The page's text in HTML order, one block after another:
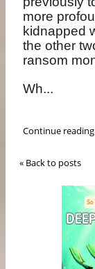
more
kidnapped
the other
ransom
Wh...
Continue reading
« Back to posts